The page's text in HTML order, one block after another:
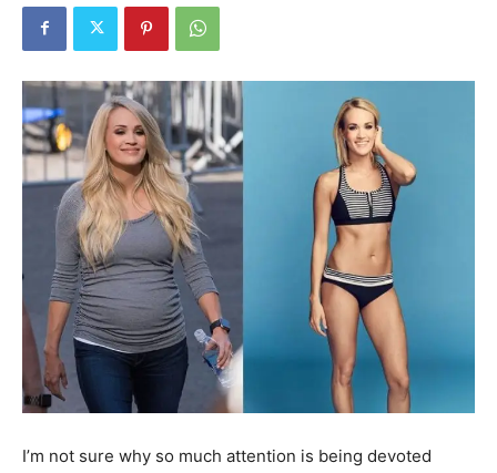
I’m not sure why so much attention is being devoted